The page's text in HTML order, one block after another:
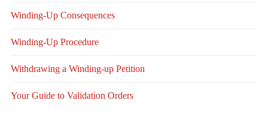
Winding-Up Consequences
Winding-Up Procedure
Withdrawing a Winding-up Petition
Your Guide to Validation Orders